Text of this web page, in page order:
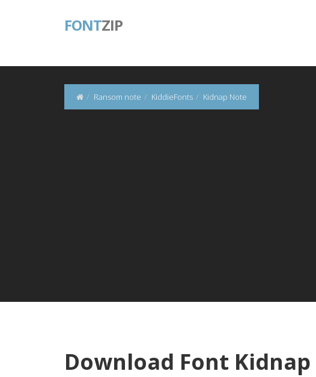
FONTZIP
Ransom note KiddieFonts Kidnap Note
Download Font